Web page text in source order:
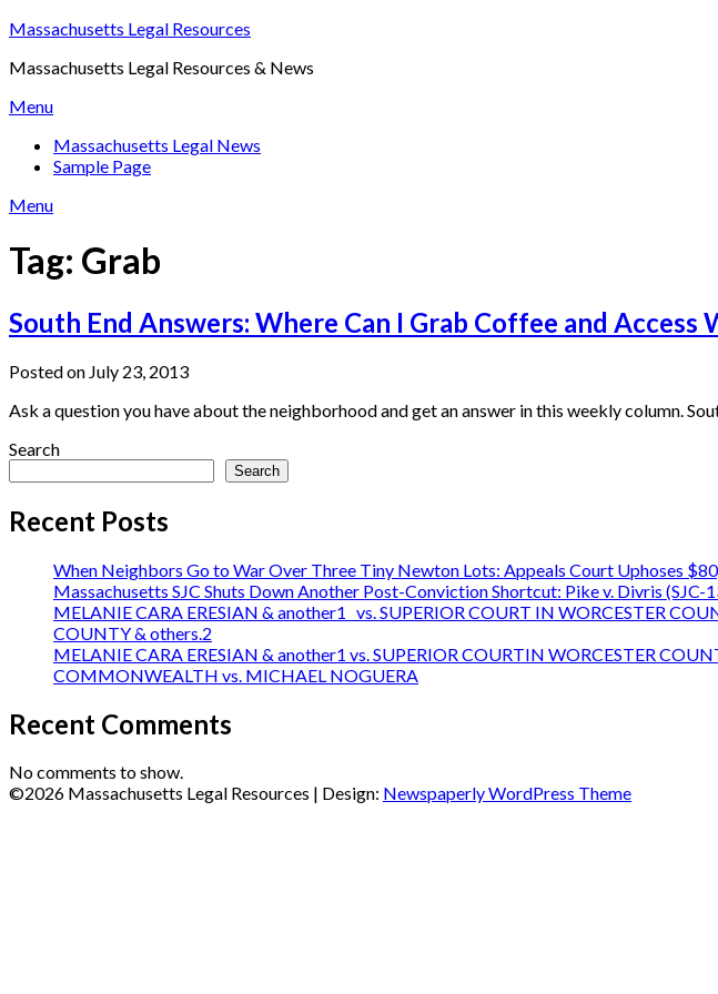
Skip
content
Massachusetts Legal Resources
Massachusetts Legal Resources & News
Menu
Massachusetts Legal News
Sample Page
Menu
Tag: Grab
South End Answers: Where Can I Grab Coffee and Access
Posted on July 23, 2013
Ask a question you have about the neighborhood and get an answer in this weekly column.
Search
Search
Recent Posts
When Neighbors Go to War Over Three Tiny Newton Lots: Appeals Court Uphoses
Massachusetts SJC Shuts Down Another Post-Conviction Shortcut: Pike v. Divris
MELANIE CARA ERESIAN & another1 vs. SUPERIOR COURT IN WORCESTER
COUNTY & others.2
MELANIE CARA ERESIAN & another1 vs. SUPERIOR COURTIN WORCESTER
COMMONWEALTH vs. MICHAEL NOGUERA
Recent Comments
No comments to show.
©2026 Massachusetts Legal Resources | Design: Newspaperly WordPress Theme